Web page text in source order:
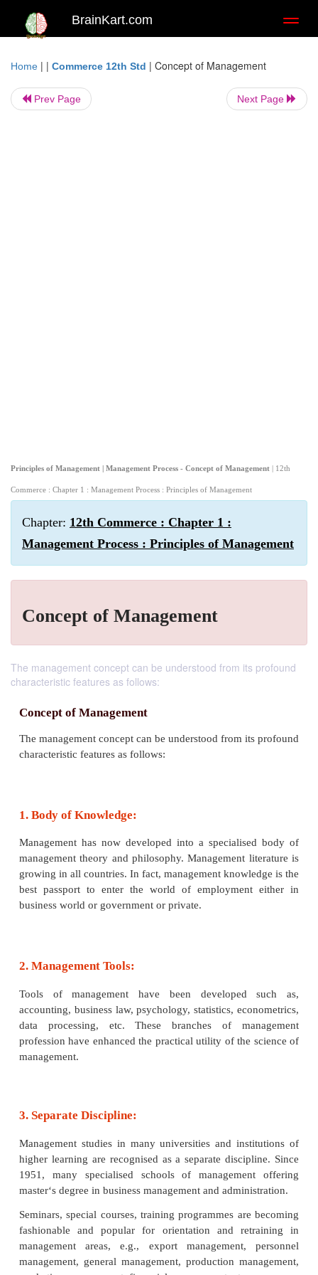
BrainKart.com
Home | | Commerce 12th Std | Concept of Management
Prev Page Next Page
Principles of Management | Management Process - Concept of Management | 12th
Commerce : Chapter 1 : Management Process : Principles of Management
Chapter: 12th Commerce : Chapter 1 :
Management Process : Principles of Management
Concept of Management
The management concept can be understood from its profound
characteristic features as follows:
Concept of Management
1. Body of Knowledge:
Management has now developed into a
best passport to enter the world of
2. Management Tools:
Tools of management have been developed
accounting, business law, psychology, statistics,